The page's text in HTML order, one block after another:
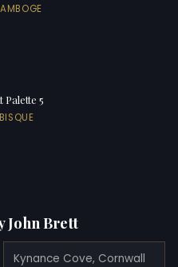
Palette 5
John Brett
Kynance Cove, Cornwall